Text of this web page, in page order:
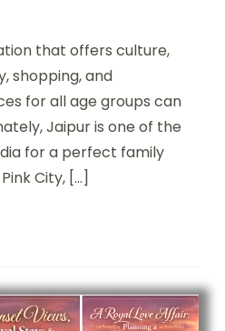
that offers culture,
shopping, and
for all age groups can
Jaipur is one of the
for a perfect family
City, […]